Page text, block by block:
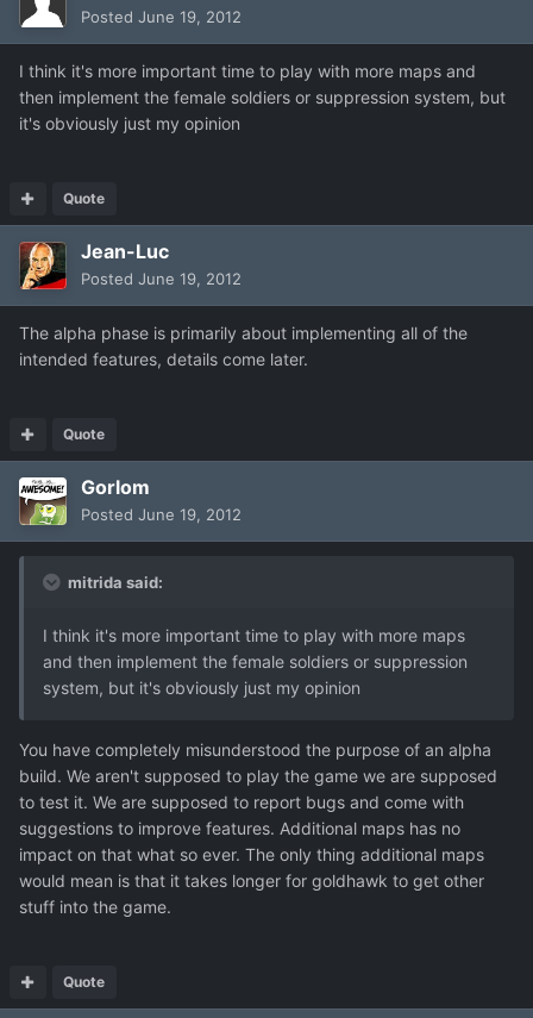
Posted June 19, 2012
I think it's more important time to play with more maps and
then implement the female soldiers or suppression system, but
it's obviously just my opinion
Quote
Jean-Luc
Posted June 19, 2012
The alpha phase is primarily about implementing all of the
intended features, details come later.
Quote
Gorlom
Posted June 19, 2012
mitrida said:
I think it's more important time to play with more maps
and then implement the female soldiers or suppression
system, but it's obviously just my opinion
You have completely misunderstood the purpose of an alpha
build. We aren't supposed to play the game we are supposed
to test it. We are supposed to report bugs and come with
suggestions to improve features. Additional maps has no
impact on that what so ever. The only thing additional maps
would mean is that it takes longer for goldhawk to get other
stuff into the game.
Quote